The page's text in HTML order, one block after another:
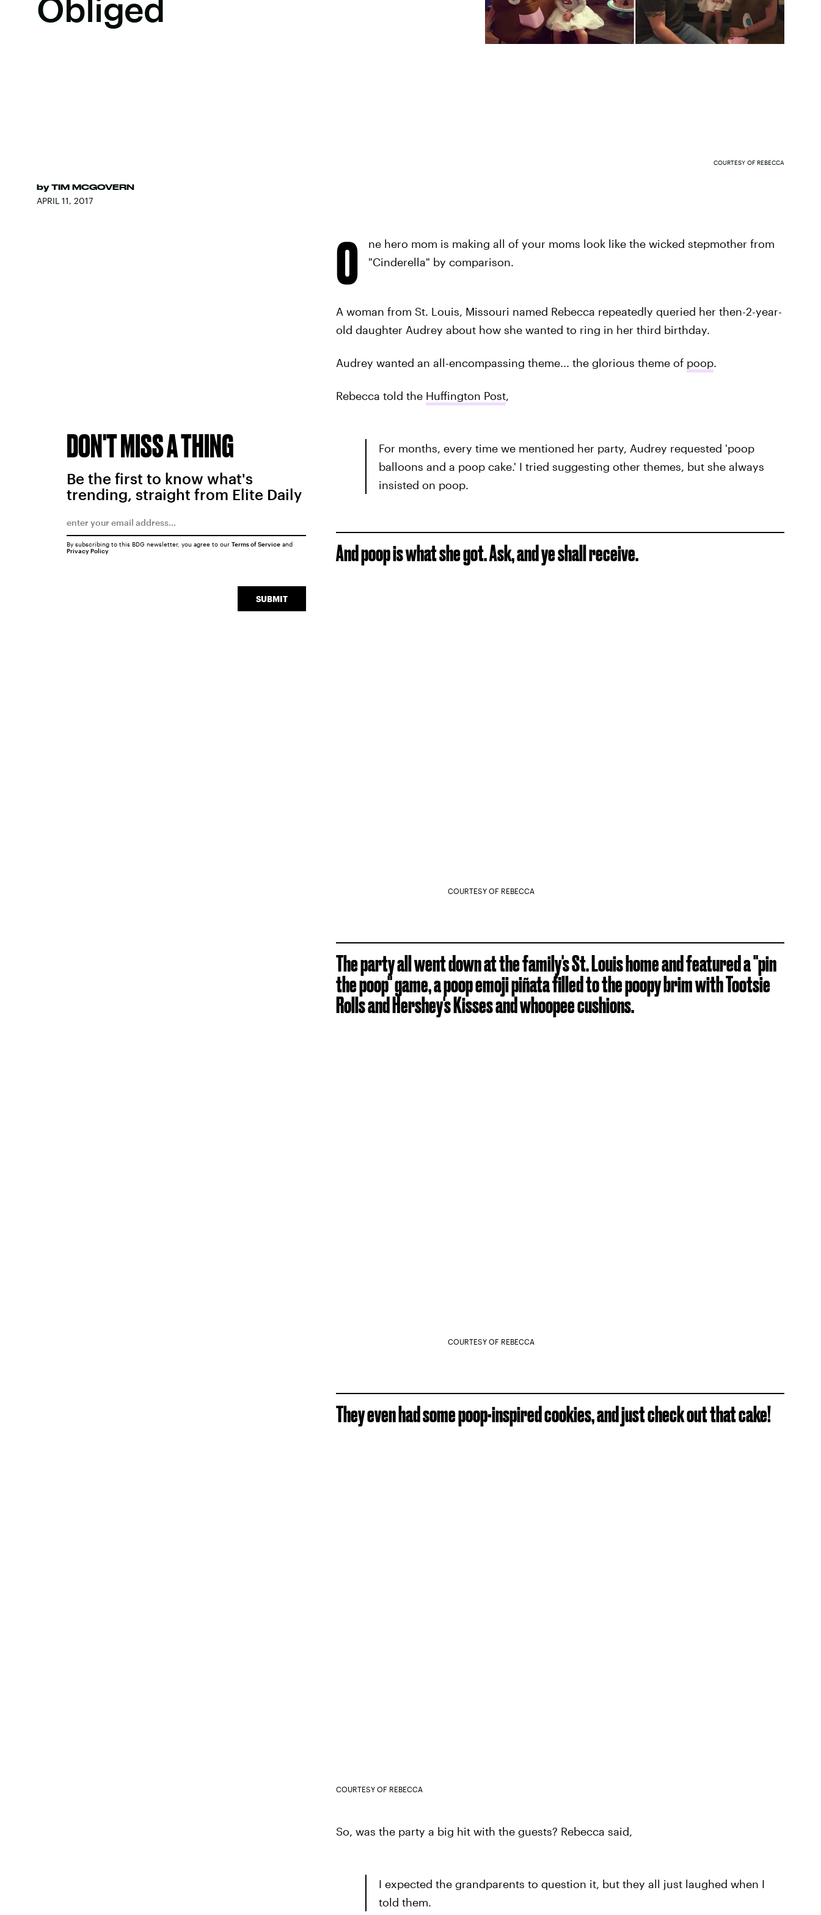
Obliged
by TIM MCGOVERN
APRIL 11, 2017
COURTESY OF REBECCA
O
ne hero mom is making all of your moms look like the wicked stepmother from
"Cinderella" by comparison.
A woman from St. Louis, Missouri named Rebecca repeatedly queried her then-2-year-
old daughter Audrey about how she wanted to ring in her third birthday.
Audrey wanted an all-encompassing theme... the glorious theme of poop.
Rebecca told the Huffington Post,
For months, every time we mentioned her party, Audrey requested 'poop
balloons and a poop cake.' I tried suggesting other themes, but she always
insisted on poop.
And poop is what she got. Ask, and ye shall receive.
COURTESY OF REBECCA
The party all went down at the family's St. Louis home and featured a "pin
the poop" game, a poop emoji piñata filled to the poopy brim with Tootsie
Rolls and Hershey's Kisses and whoopee cushions.
COURTESY OF REBECCA
They even had some poop-inspired cookies, and just check out that cake!
COURTESY OF REBECCA
So, was the party a big hit with the guests? Rebecca said,
I expected the grandparents to question it, but they all just laughed when I
told them.
DON'T MISS A THING
Be the first to know what's
trending, straight from Elite Daily
SUBMIT
By subscribing to this BDG newsletter, you agree to our Terms of Serviceand
Privacy Policy